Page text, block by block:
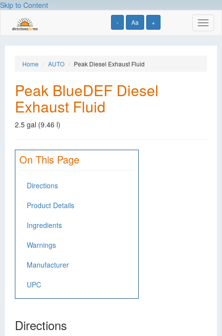
Skip to Content
- Aa +
Home AUTO Peak Diesel Exhaust Fluid
Peak BlueDEF Diesel
Exhaust Fluid
2.5 gal (9.46 l)
On This Page
Directions
Product Details
Ingredients
Warnings
Manufacturer
UPC
Directions